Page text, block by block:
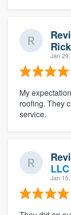
Jan
My
roofing. They
service.
LLC
Jan 15,